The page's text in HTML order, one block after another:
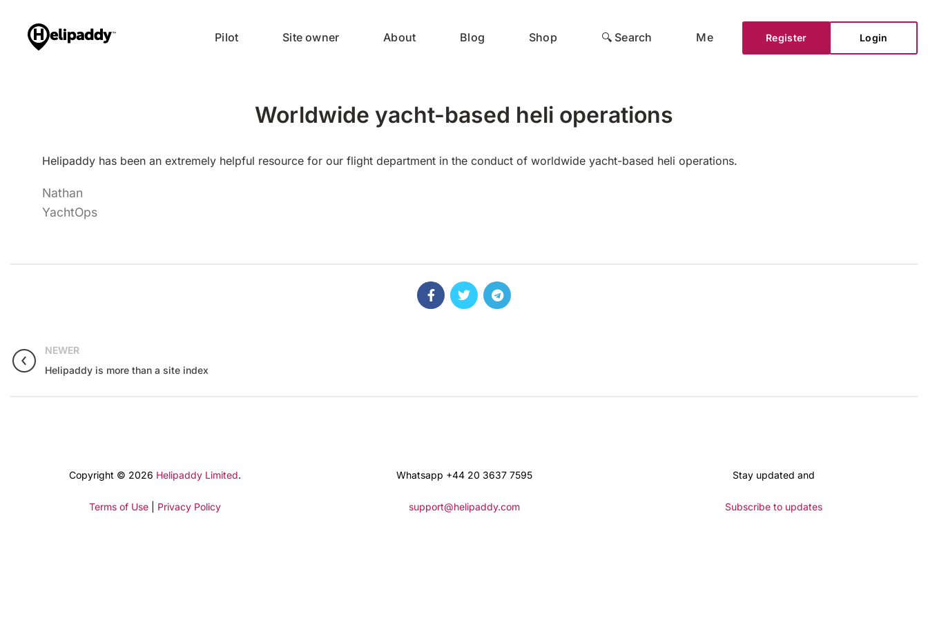
Pilot Site owner About Blog Shop 🔍 Search Me Register Login
Worldwide yacht-based heli operations
Helipaddy has been an extremely helpful resource for our flight department in the conduct of worldwide yacht-based heli operations.
Nathan
YachtOps
NEWER
Helipaddy is more than a site index
Copyright © 2026 Helipaddy Limited.
Terms of Use| Privacy Policy
Whatsapp +44 20 3637 7595
support@helipaddy.com
Stay updated and
Subscribe to updates